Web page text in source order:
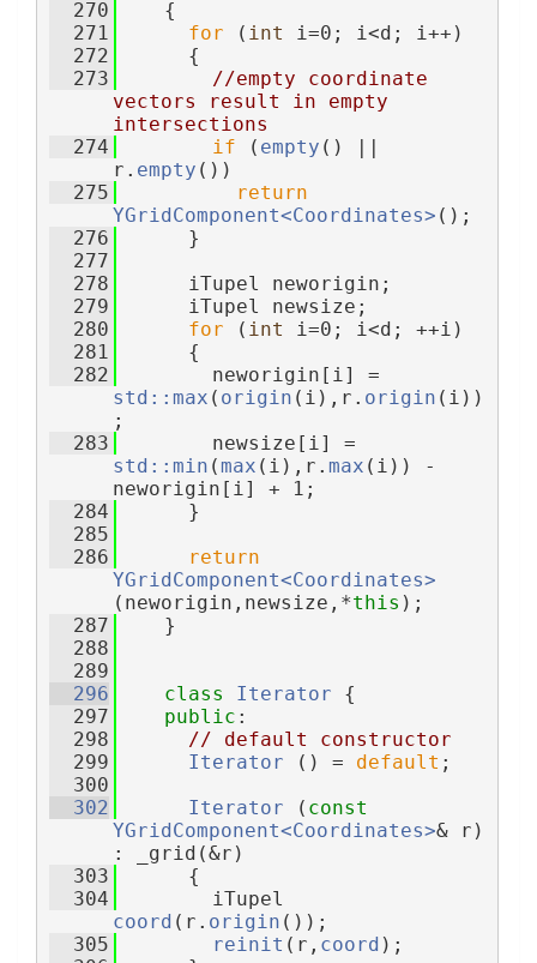
  270
{
  271
for ( int i=0; i<d; i++)
  272
      {
  273
//empty coordinate
vectors result in empty
intersections
  274
if ( empty () ||
r. empty ())
  275
return
YGridComponent<Coordinates> ();
  276
      }
  277
  278
      iTupel neworigin;
  279
      iTupel newsize;
  280
for ( int i=0; i<d; ++i)
  281
      {
  282
std::max ( origin (i),r. origin (i))
;
  283
std::min (max (i),r. max (i)) -
neworigin[i] + 1;
  284
      }
  285
  286
return
YGridComponent<Coordinates>
(neworigin,newsize,*this );
  287
    }
  288
  289
  296
class Iterator {
  297
public :
  298
// default constructor
  299
Iterator () = default ;
  300
  302
Iterator ( const
YGridComponent<Coordinates>& r)
: _grid(&r)
  303
      {
  304
coord (r. origin ());
  305
reinit (r, coord );